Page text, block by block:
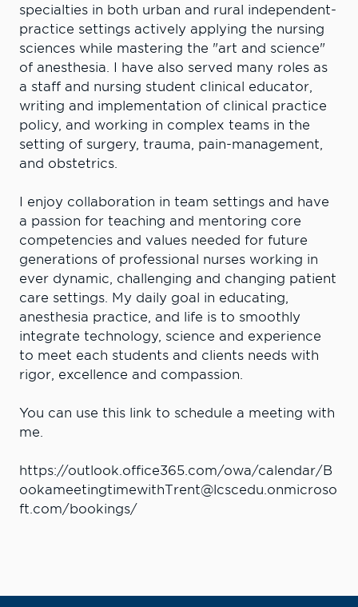
specialties in both urban and rural independent-
practice settings actively applying the nursing
sciences while mastering the "art and science"
of anesthesia. I have also served many roles as
a staff and nursing student clinical educator,
writing and implementation of clinical practice
policy, and working in complex teams in the
setting of surgery, trauma, pain-management,
and obstetrics.
I enjoy collaboration in team settings and have
a passion for teaching and mentoring core
competencies and values needed for future
generations of professional nurses working in
ever dynamic, challenging and changing patient
care settings. My daily goal in educating,
anesthesia practice, and life is to smoothly
integrate technology, science and experience
to meet each students and clients needs with
rigor, excellence and compassion.
You can use this link to schedule a meeting with
me.
https://outlook.office365.com/owa/calendar/B
ookameetingtimewithTrent@lcscedu.onmicroso
ft.com/bookings/